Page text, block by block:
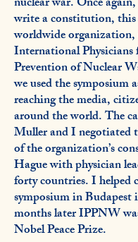
write a constitution,
worldwide
International Physicians
Prevention of Nuclear
we used the symposium
reaching the media,
around the world. The
Muller and I negotiated
of the organization’s
Hague with physician
forty countries. I helped
symposium in
months later IPPNW
Nobel Peace Prize.